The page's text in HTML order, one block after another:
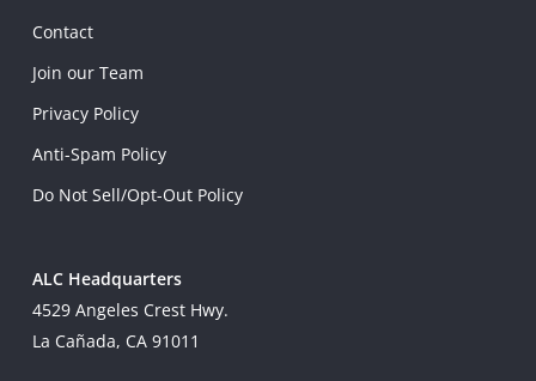
Contact
Join our Team
Privacy Policy
Anti-Spam Policy
Do Not Sell/Opt-Out Policy
ALC Headquarters
4529 Angeles Crest Hwy.
La Cañada, CA 91011